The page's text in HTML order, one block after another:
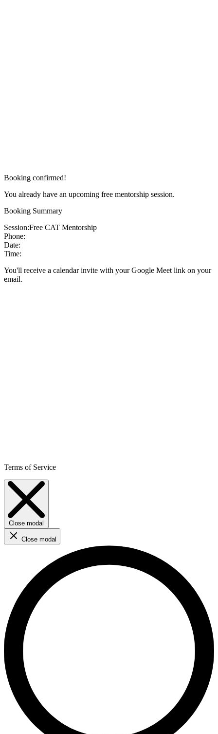
Booking confirmed!
You already have an upcoming free mentorship session.
Booking Summary
Session:Free CAT Mentorship
Phone:
Date:
Time:
You'll receive a calendar invite with your Google Meet link on your
email.
Terms of Service
Close modal
Close modal